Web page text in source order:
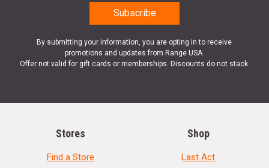
By submitting your information, you are opting in to receive
promotions and updates from Range USA.
Offer not valid for gift cards or memberships. Discounts do not stack.
Stores
Find a Store
Shop
Last Act